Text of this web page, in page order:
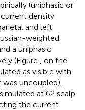
(uniphasic or
density
and left
weighted
a uniphasic
(Figure
, on the
as visible with
uncoupled).
at 62 scalp
the current